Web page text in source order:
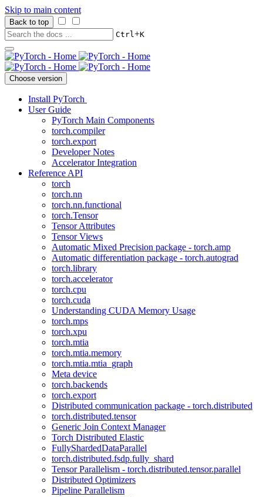
Skip to main content
Back to top
Ctrl+K
Choose version
Install PyTorch
User Guide
PyTorch Main Components
torch.compiler
torch.export
Developer Notes
Accelerator Integration
Reference API
torch
torch.nn
torch.nn.functional
torch.Tensor
Tensor Attributes
Tensor Views
Automatic Mixed Precision package - torch.amp
Automatic differentiation package - torch.autograd
torch.library
torch.accelerator
torch.cpu
torch.cuda
Understanding CUDA Memory Usage
torch.mps
torch.xpu
torch.mtia
torch.mtia.memory
torch.mtia.mtia_graph
Meta device
torch.backends
torch.export
Distributed communication package - torch.distributed
torch.distributed.tensor
Generic Join Context Manager
Torch Distributed Elastic
FullyShardedDataParallel
torch.distributed.fsdp.fully_shard
Tensor Parallelism - torch.distributed.tensor.parallel
Distributed Optimizers
Pipeline Parallelism